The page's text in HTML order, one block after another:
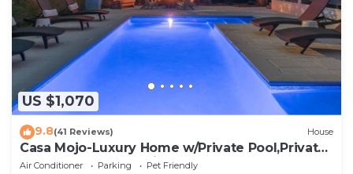
US $1,070
9.8(41 Reviews) House
Casa Mojo-Luxury Home w/Private Pool,Private
Beach Access,Pet Friendly, 30A
Air Conditioner Parking
Pet Friendly